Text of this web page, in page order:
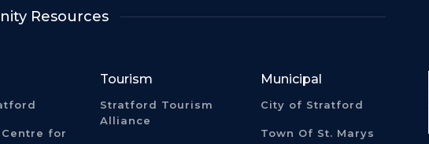
Resources
for
Tourism
Stratford Tourism
Alliance
Municipal
City of Stratford
Town Of St. Marys